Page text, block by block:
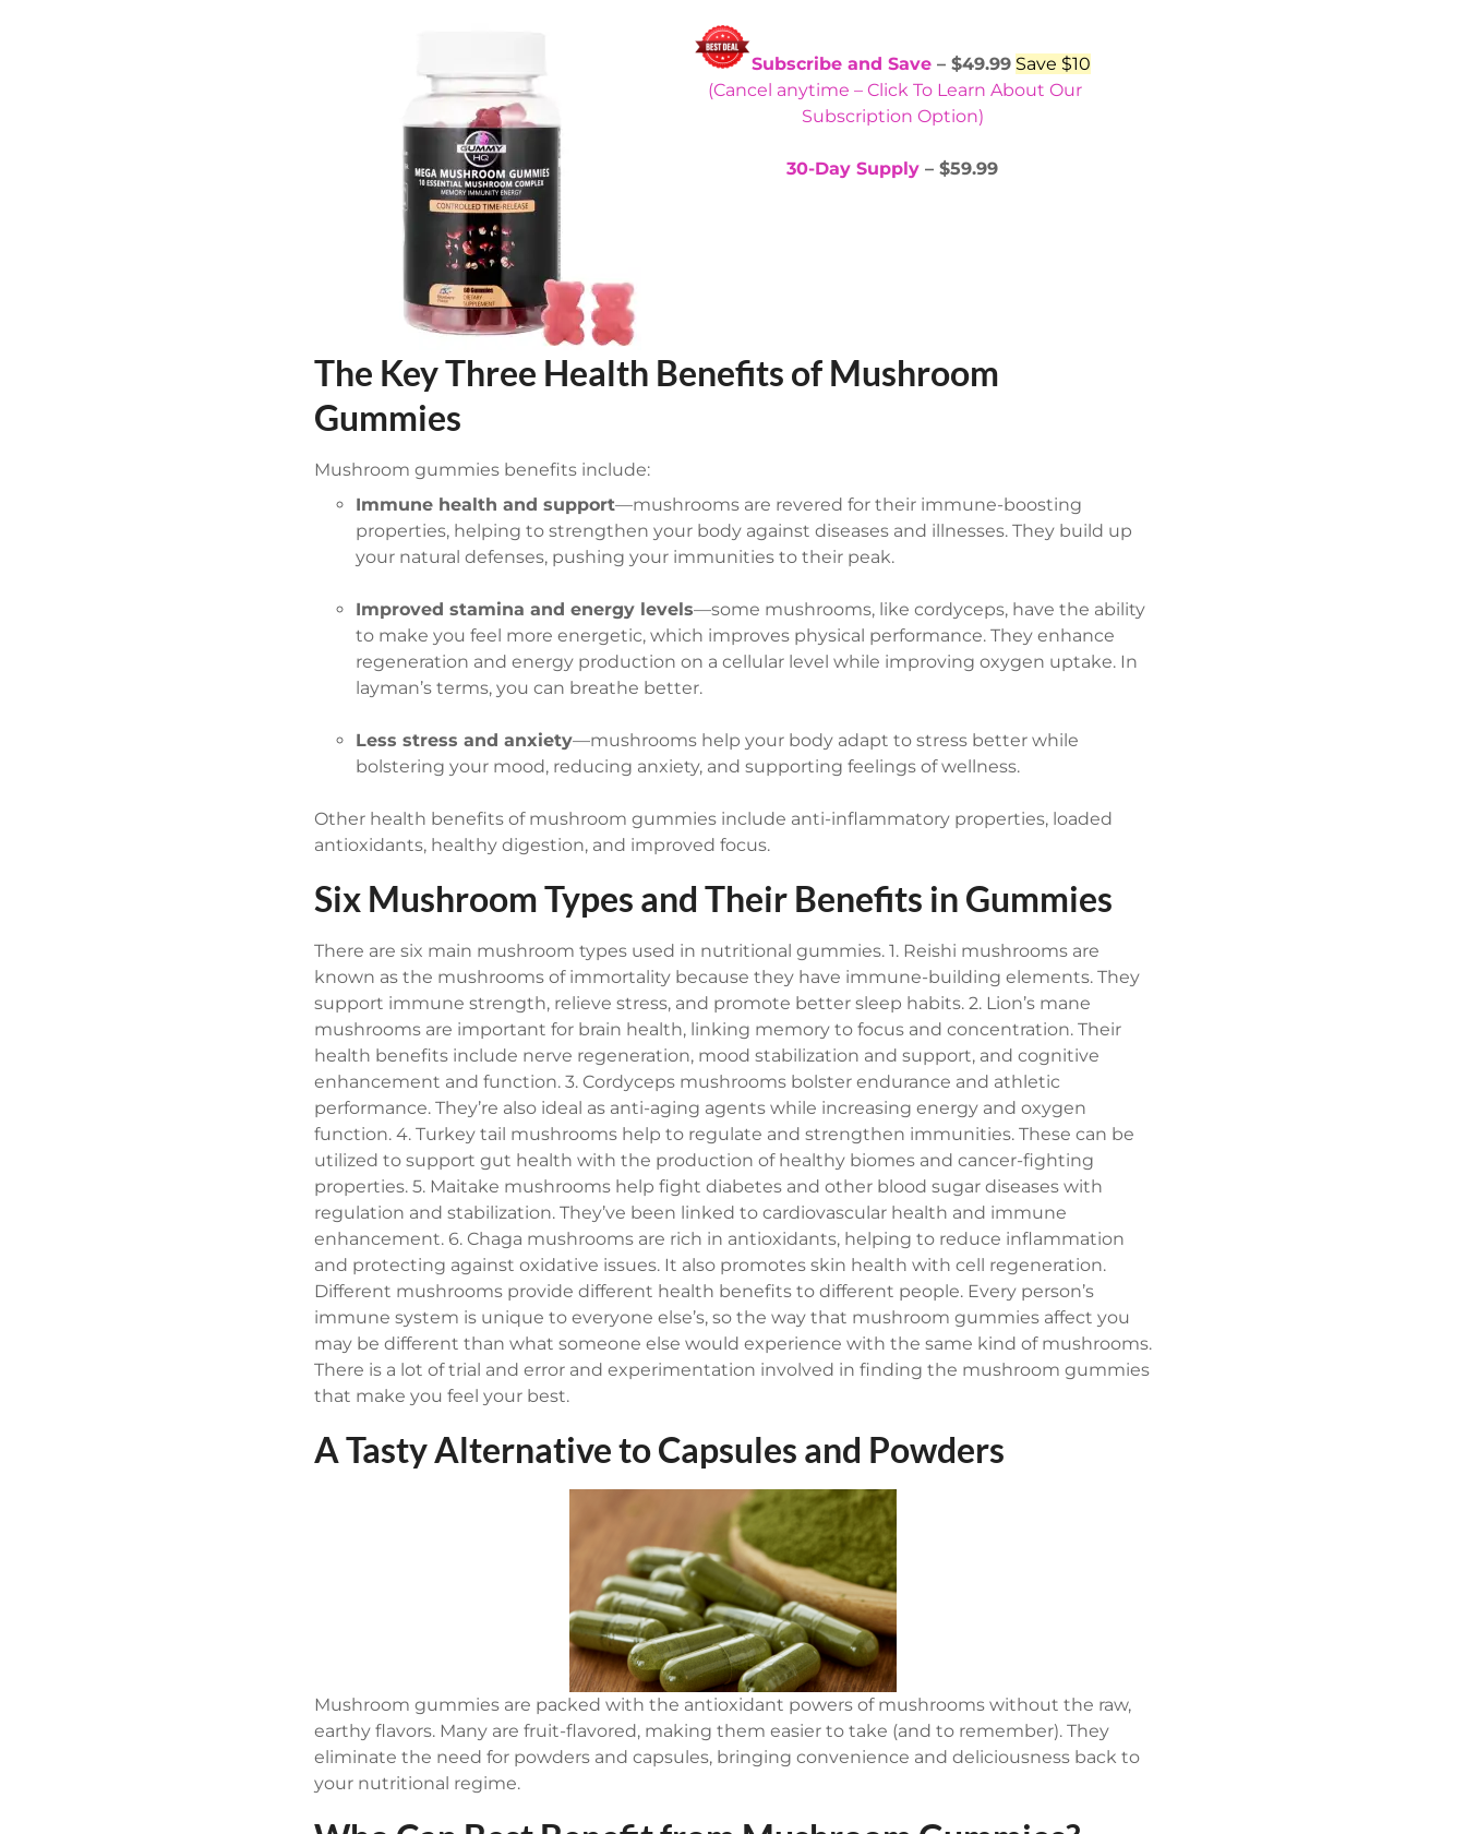
Subscribe and Save – $49.99 Save $10
(Cancel anytime – Click To Learn About Our
Subscription Option)
30-Day Supply – $59.99
The Key Three Health Benefits of Mushroom
Gummies
Mushroom gummies benefits include:
Immune health and support—mushrooms are revered for their immune-boosting
properties, helping to strengthen your body against diseases and illnesses. They build up
your natural defenses, pushing your immunities to their peak.
Improved stamina and energy levels—some mushrooms, like cordyceps, have the ability
to make you feel more energetic, which improves physical performance. They enhance
regeneration and energy production on a cellular level while improving oxygen uptake. In
layman’s terms, you can breathe better.
Less stress and anxiety—mushrooms help your body adapt to stress better while
bolstering your mood, reducing anxiety, and supporting feelings of wellness.
Other health benefits of mushroom gummies include anti-inflammatory properties, loaded
antioxidants, healthy digestion, and improved focus.
Six Mushroom Types and Their Benefits in Gummies
There are six main mushroom types used in nutritional gummies. 1. Reishi mushrooms are
known as the mushrooms of immortality because they have immune-building elements. They
support immune strength, relieve stress, and promote better sleep habits. 2. Lion’s mane
mushrooms are important for brain health, linking memory to focus and concentration. Their
health benefits include nerve regeneration, mood stabilization and support, and cognitive
enhancement and function. 3. Cordyceps mushrooms bolster endurance and athletic
performance. They’re also ideal as anti-aging agents while increasing energy and oxygen
function. 4. Turkey tail mushrooms help to regulate and strengthen immunities. These can be
utilized to support gut health with the production of healthy biomes and cancer-fighting
properties. 5. Maitake mushrooms help fight diabetes and other blood sugar diseases with
regulation and stabilization. They’ve been linked to cardiovascular health and immune
enhancement. 6. Chaga mushrooms are rich in antioxidants, helping to reduce inflammation
and protecting against oxidative issues. It also promotes skin health with cell regeneration.
Different mushrooms provide different health benefits to different people. Every person’s
immune system is unique to everyone else’s, so the way that mushroom gummies affect you
may be different than what someone else would experience with the same kind of mushrooms.
There is a lot of trial and error and experimentation involved in finding the mushroom gummies
that make you feel your best.
A Tasty Alternative to Capsules and Powders
Mushroom gummies are packed with the antioxidant powers of mushrooms without the raw,
earthy flavors. Many are fruit-flavored, making them easier to take (and to remember). They
eliminate the need for powders and capsules, bringing convenience and deliciousness back to
your nutritional regime.